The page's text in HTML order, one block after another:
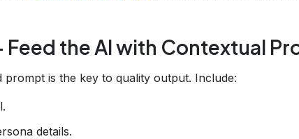
Feed the AI with Contextual
prompt is the key to quality output. Include:
details.